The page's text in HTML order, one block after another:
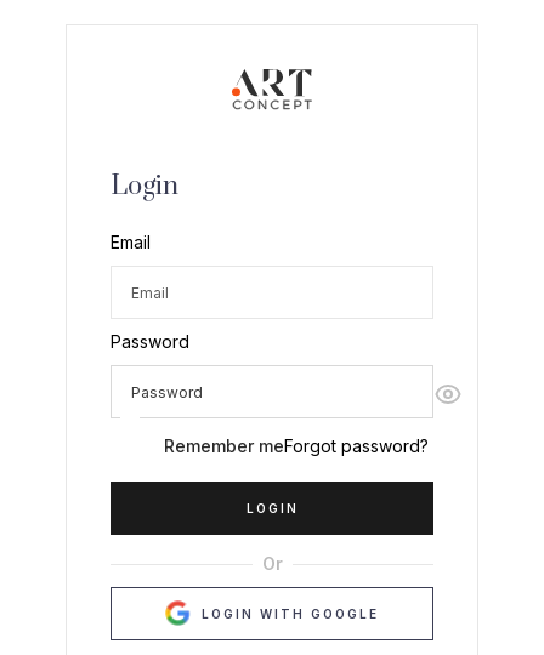
Login
Email
Password
Remember meForgot password?
LOGIN
Or
LOGIN WITH GOOGLE